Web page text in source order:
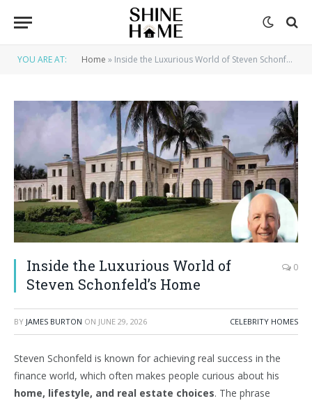
YOU ARE AT: Home » Inside the Luxurious World of Steven Schonfeld’s Home
Inside the Luxurious World of
Steven Schonfeld’s Home
0
BY JAMES BURTON ON JUNE 29, 2026 CELEBRITY HOMES
Steven Schonfeld is known for achieving real success in the
finance world, which often makes people curious about his
home, lifestyle, and real estate choices. The phrase